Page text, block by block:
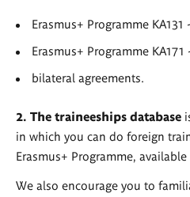
Erasmus+ Programme
Erasmus+ Programme
bilateral agreements.
2. The traineeships database
in which you can do foreign
Erasmus+ Programme,
We also encourage you to